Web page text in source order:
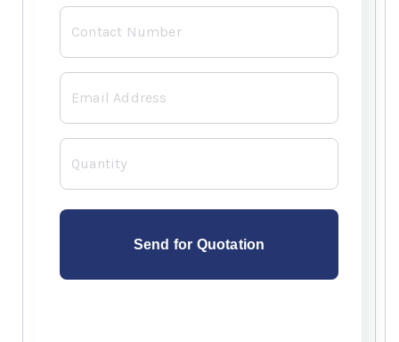
Contact
Number
Email
Quantity